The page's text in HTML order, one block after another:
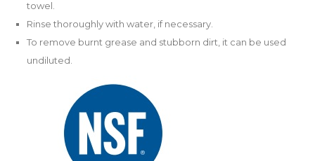
towel.
Rinse thoroughly with water, if necessary.
To remove burnt grease and stubborn dirt, it can be used
undiluted.